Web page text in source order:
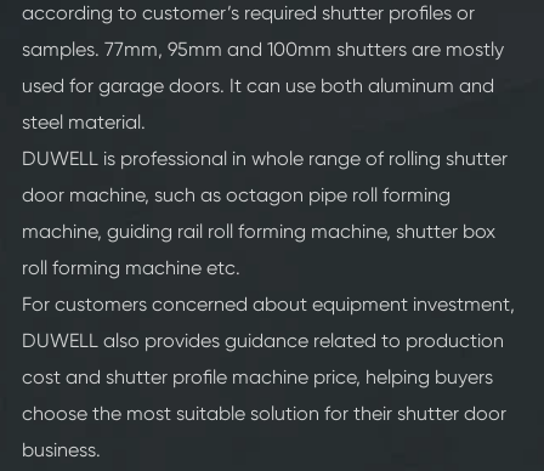
according to customer’s required shutter profiles or
samples. 77mm, 95mm and 100mm shutters are mostly
used for garage doors. It can use both aluminum and
steel material.
DUWELL is professional in whole range of rolling shutter
door machine, such as octagon pipe roll forming
machine, guiding rail roll forming machine, shutter box
roll forming machine etc.
For customers concerned about equipment investment,
DUWELL also provides guidance related to production
cost and shutter profile machine price, helping buyers
choose the most suitable solution for their shutter door
business.